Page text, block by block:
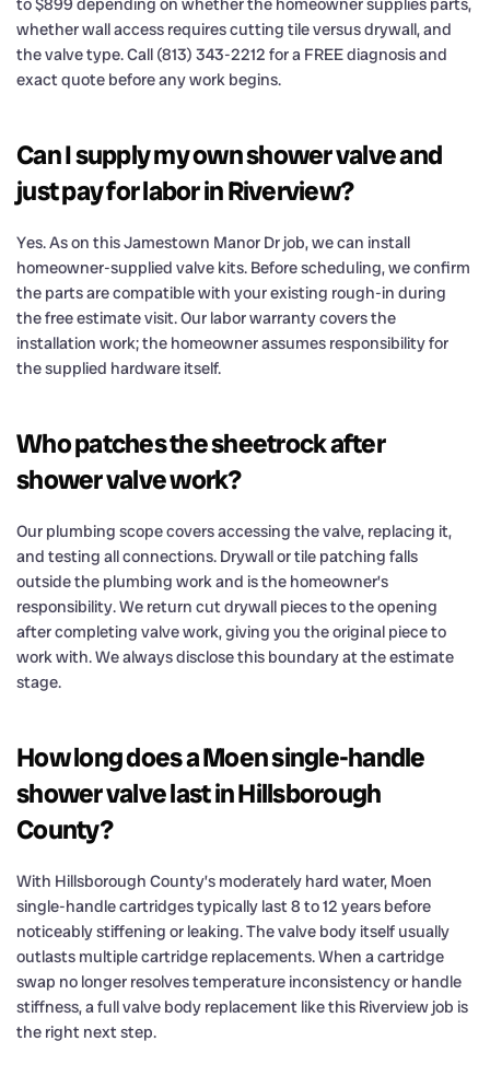
whether wall access requires cutting tile versus drywall, and
the valve type. Call (813) 343-2212 for a FREE diagnosis and
exact quote before any work begins.
Can I supply my own shower valve and
just pay for labor in Riverview?
Yes. As on this Jamestown Manor Dr job, we can install
homeowner-supplied valve kits. Before scheduling, we confirm
the parts are compatible with your existing rough-in during
the free estimate visit. Our labor warranty covers the
installation work; the homeowner assumes responsibility for
the supplied hardware itself.
Who patches the sheetrock after
shower valve work?
Our plumbing scope covers accessing the valve, replacing it,
and testing all connections. Drywall or tile patching falls
outside the plumbing work and is the homeowner’s
responsibility. We return cut drywall pieces to the opening
after completing valve work, giving you the original piece to
work with. We always disclose this boundary at the estimate
stage.
How long does a Moen single-handle
shower valve last in Hillsborough
County?
With Hillsborough County’s moderately hard water, Moen
single-handle cartridges typically last 8 to 12 years before
noticeably stiffening or leaking. The valve body itself usually
outlasts multiple cartridge replacements. When a cartridge
swap no longer resolves temperature inconsistency or handle
stiffness, a full valve body replacement like this Riverview job is
the right next step.